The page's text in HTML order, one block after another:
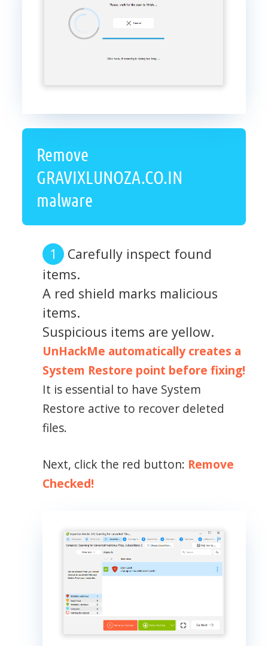
Remove
GRAVIXLUNOZA.CO.IN
malware
Carefully inspect found
items.
A red shield marks malicious
items.
Suspicious items are yellow.
UnHackMe automatically creates a
System Restore point before fixing!
It is essential to have System
Restore active to recover deleted
files.
Next, click the red button: Remove
Checked!